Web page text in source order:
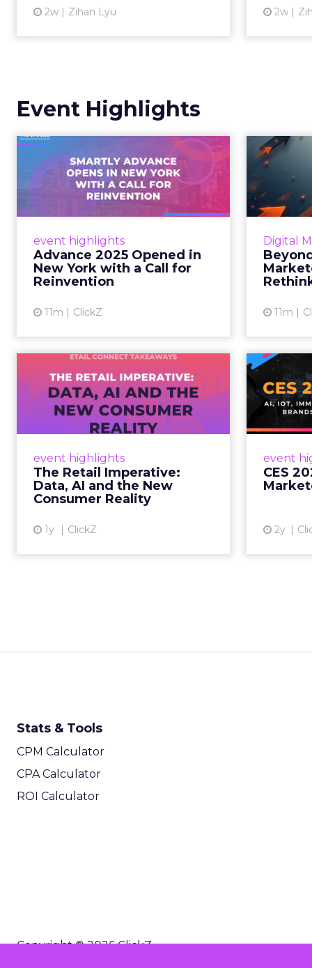
2w Zihan Lyu 2w
Event Highlights
event highlights
Advance 2025 Opened in
New York with a Call for
Reinvention
11m ClickZ
Advance 2025
Opened in New York
with a Call for Re...
Smartly CEO Laura Desmond
for AI-driven reinvention, urging
marketers to act decisively in the
AI era. Read More...
Digital
11m
of
event highlights
The Retail Imperative:
Data, AI and the New
Consumer Reality
1y ClickZ
The Retail
Imperative: Data, AI
and the New
Consum...
Retailers used to worry about
whether customers would
migrate online. Today they fret
about whether their data can
View article
event
CES
2y
AI,
Stats & Tools
CPM Calculator
CPA Calculator
ROI Calculator
Copyright © 2026 ClickZ